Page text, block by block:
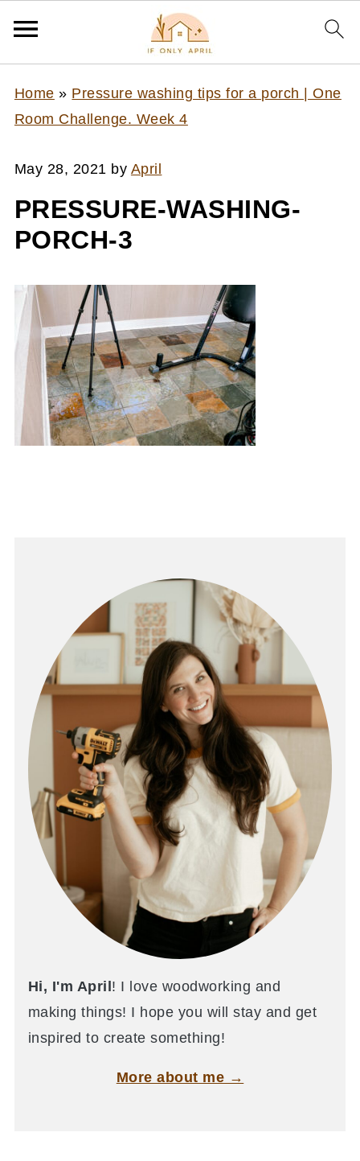
Home » Pressure washing tips for a porch | One
Room Challenge. Week 4
May 28, 2021 by April
PRESSURE-WASHING-
PORCH-3
Hi, I'm April ! I love woodworking and
making things! I hope you will stay and get
inspired to create something!
More about me →